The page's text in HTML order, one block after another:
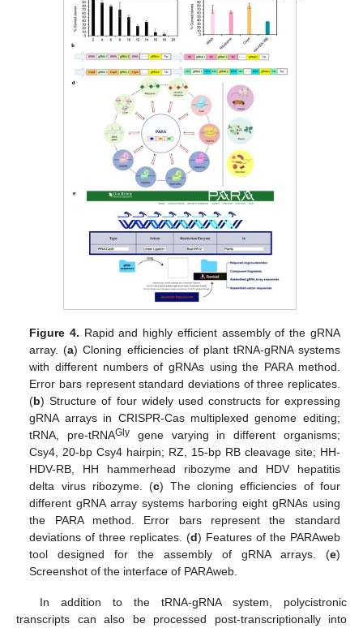
Figure 4. Rapid and highly efficient assembly of the gRNA
array. (a) Cloning efficiencies of plant tRNA-gRNA systems
with different numbers of gRNAs using the PARA method.
Error bars represent standard deviations of three replicates.
(b) Structure of four widely used constructs for expressing
gRNA arrays in CRISPR-Cas multiplexed genome editing;
tRNA, pre-tRNAGly gene varying in different organisms;
Csy4, 20-bp Csy4 hairpin; RZ, 15-bp RB cleavage site; HH-
HDV-RB, HH hammerhead ribozyme and HDV hepatitis
delta virus ribozyme. (c) The cloning efficiencies of four
different gRNA array systems harboring eight gRNAs using
the PARA method. Error bars represent the standard
deviations of three replicates. (d) Features of the PARAweb
tool designed for the assembly of gRNA arrays. (e)
Screenshot of the interface of PARAweb.
In addition to the tRNA-gRNA system, polycistronic
transcripts can also be processed post-transcriptionally into